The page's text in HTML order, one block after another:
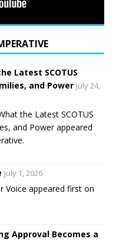
Latest SCOTUS
and Power July 24,
the Latest SCOTUS
and Power appeared
July 1, 2026
Voice appeared first on
Approval Becomes a